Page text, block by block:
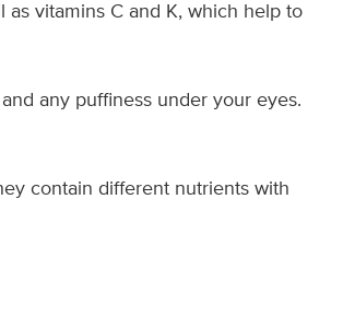
as vitamins C and K, which help to
any puffiness under your eyes.
contain different nutrients with